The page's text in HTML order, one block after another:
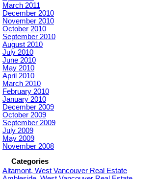
March 2011
December 2010
November 2010
October 2010
September 2010
August 2010
July 2010
June 2010
May 2010
April 2010
March 2010
February 2010
January 2010
December 2009
October 2009
September 2009
July 2009
May 2009
November 2008
Categories
Altamont, West Vancouver Real Estate